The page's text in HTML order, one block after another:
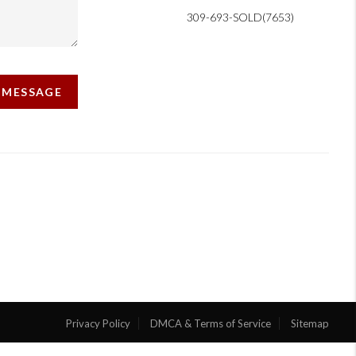
309-693-SOLD(7653)
Privacy Policy DMCA & Terms of Service Sitemap